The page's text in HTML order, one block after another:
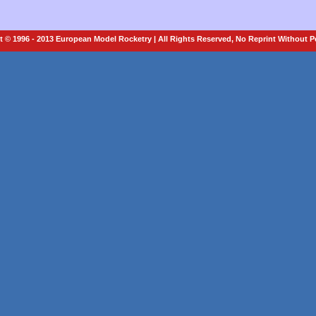
© 1996 - 2013 European Model Rocketry | All Rights Reserved, No Reprint Without